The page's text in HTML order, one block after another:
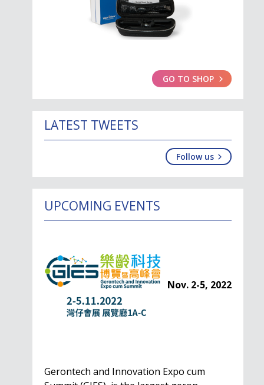
GO TO SHOP
LATEST TWEETS
Follow us
UPCOMING EVENTS
Nov. 2-5, 2022
Gerontech and Innovation Expo cum